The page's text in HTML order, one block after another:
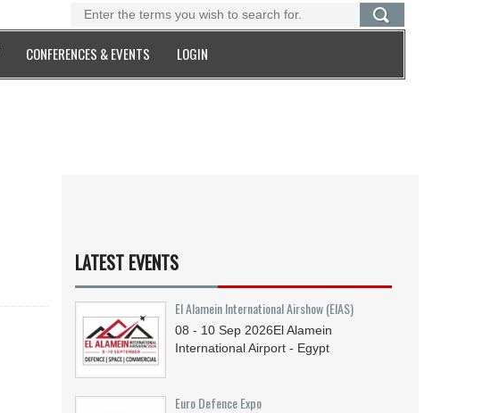
CONFERENCES & EVENTS LOGIN
LATEST EVENTS
El Alamein International Airshow (EIAS)
08 - 10 Sep 2026El Alamein
International Airport - Egypt
Euro Defence Expo